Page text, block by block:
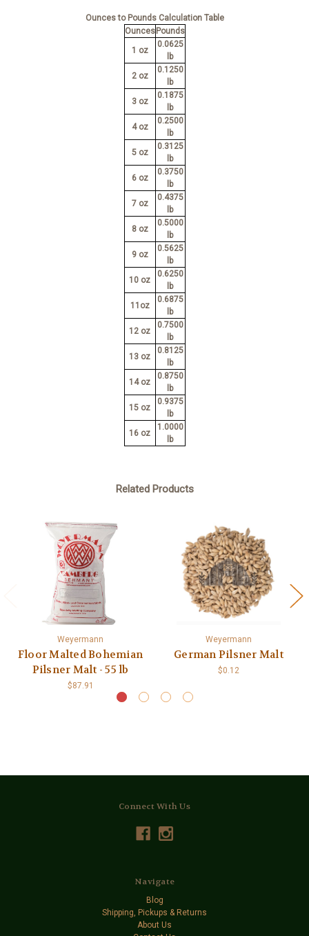
Ounces to Pounds Calculation Table
Ounces Pounds
1 oz
0.0625
lb
2 oz
0.1250
lb
3 oz
0.1875
lb
4 oz
0.2500
lb
5 oz
0.3125
lb
6 oz
0.3750
lb
7 oz
0.4375
lb
8 oz
0.5000
lb
9 oz
0.5625
lb
10 oz
0.6250
lb
11oz
0.6875
lb
12 oz
0.7500
lb
13 oz
0.8125
lb
14 oz
0.8750
lb
15 oz
0.9375
lb
16 oz
1.0000
lb
Related Products
Weyermann
Floor Malted Bohemian
Pilsner Malt - 55 lb
$87.91
Weyermann
German Pilsner Malt
$0.12
Connect With Us
Navigate
Blog
Shipping, Pickups & Returns
About Us